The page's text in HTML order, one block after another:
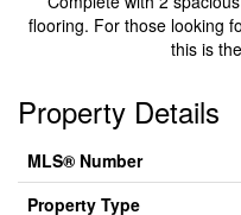
flooring. For those looking
this is
Property Details
MLS® Number
Property Type